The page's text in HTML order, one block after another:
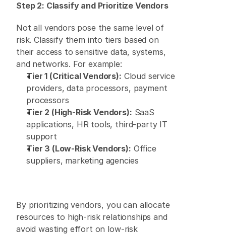
Step 2: Classify and Prioritize Vendors
Not all vendors pose the same level of
risk. Classify them into tiers based on
their access to sensitive data, systems,
and networks. For example:
Tier 1 (Critical Vendors): Cloud service
providers, data processors, payment
processors
Tier 2 (High-Risk Vendors): SaaS
applications, HR tools, third-party IT
support
Tier 3 (Low-Risk Vendors): Office
suppliers, marketing agencies
By prioritizing vendors, you can allocate
resources to high-risk relationships and
avoid wasting effort on low-risk